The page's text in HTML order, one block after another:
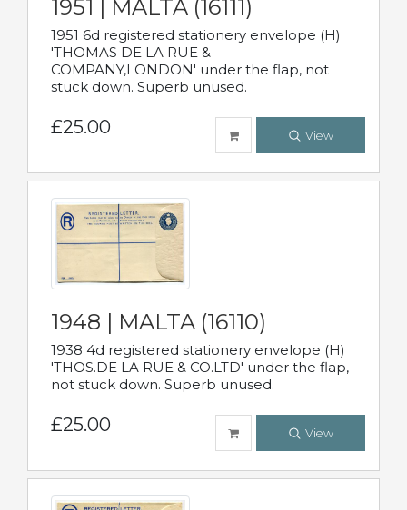
1951 | MALTA (16111)
1951 6d registered stationery envelope (H)
'THOMAS DE LA RUE &
COMPANY,LONDON' under the flap, not
stuck down. Superb unused.
£25.00 View
1948 | MALTA (16110)
1938 4d registered stationery envelope (H)
'THOS.DE LA RUE & CO.LTD' under the flap,
not stuck down. Superb unused.
£25.00 View